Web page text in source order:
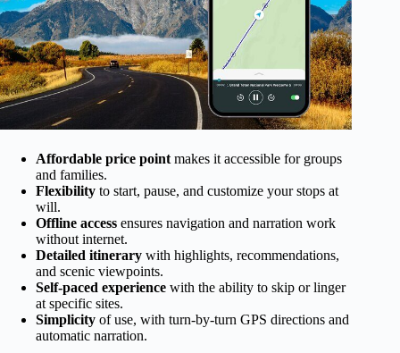
Affordable price point makes it accessible for groups
and families.
Flexibility to start, pause, and customize your stops at
will.
Offline access ensures navigation and narration work
without internet.
Detailed itinerary with highlights, recommendations,
and scenic viewpoints.
Self-paced experience with the ability to skip or linger
at specific sites.
Simplicity of use, with turn-by-turn GPS directions and
automatic narration.